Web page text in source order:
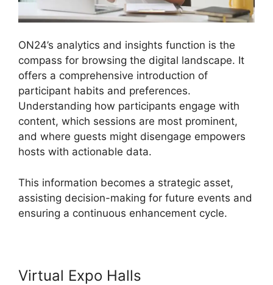
ON24’s analytics and insights function is the
compass for browsing the digital landscape. It
offers a comprehensive introduction of
participant habits and preferences.
Understanding how participants engage with
content, which sessions are most prominent,
and where guests might disengage empowers
hosts with actionable data.
This information becomes a strategic asset,
assisting decision-making for future events and
ensuring a continuous enhancement cycle.
Virtual Expo Halls